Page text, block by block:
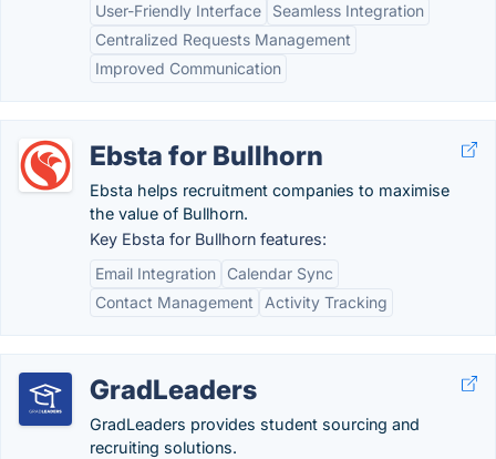
User-Friendly Interface
Seamless Integration
Centralized Requests Management
Improved Communication
Ebsta for Bullhorn
Ebsta helps recruitment companies to maximise
the value of Bullhorn.
Key Ebsta for Bullhorn features:
Email Integration
Calendar Sync
Contact Management
Activity Tracking
GradLeaders
GradLeaders provides student sourcing and
recruiting solutions.